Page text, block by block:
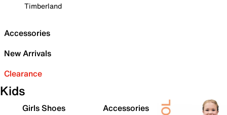
Timberland
Accessories
New Arrivals
Clearance
Kids
Girls Shoes
Accessories